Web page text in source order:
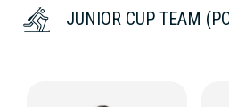
JUNIOR CUP TEAM